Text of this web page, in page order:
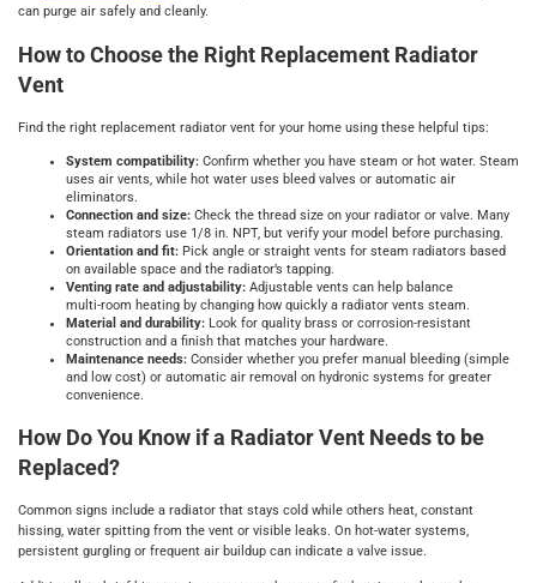
can purge air safely and cleanly.
How to Choose the Right Replacement Radiator
Vent
Find the right replacement radiator vent for your home using these helpful tips:
System compatibility: Confirm whether you have steam or hot water. Steam
uses air vents, while hot water uses bleed valves or automatic air
eliminators.
Connection and size: Check the thread size on your radiator or valve. Many
steam radiators use 1/8 in. NPT, but verify your model before purchasing.
Orientation and fit: Pick angle or straight vents for steam radiators based
on available space and the radiator’s tapping.
Venting rate and adjustability: Adjustable vents can help balance
multi‑room heating by changing how quickly a radiator vents steam.
Material and durability: Look for quality brass or corrosion‑resistant
construction and a finish that matches your hardware.
Maintenance needs: Consider whether you prefer manual bleeding (simple
and low cost) or automatic air removal on hydronic systems for greater
convenience.
How Do You Know if a Radiator Vent Needs to be
Replaced?
Common signs include a radiator that stays cold while others heat, constant
hissing, water spitting from the vent or visible leaks. On hot‑water systems,
persistent gurgling or frequent air buildup can indicate a valve issue.